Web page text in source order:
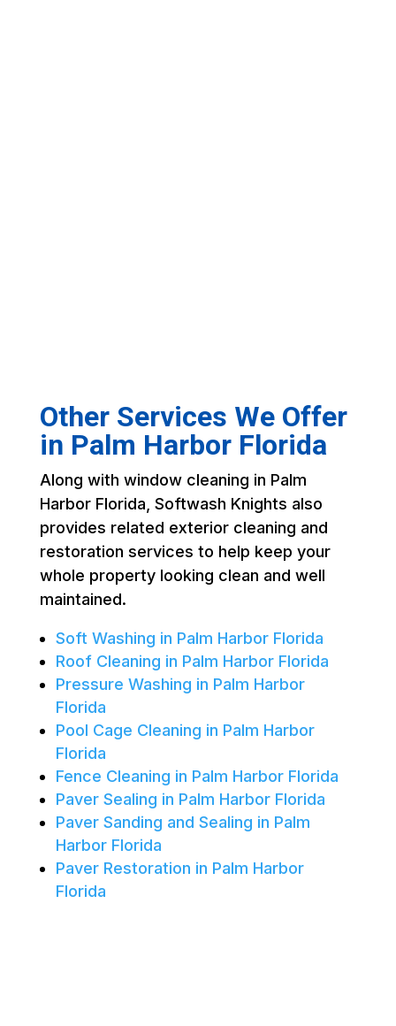
Other Services We Offer
in Palm Harbor Florida
Along with window cleaning in Palm
Harbor Florida, Softwash Knights also
provides related exterior cleaning and
restoration services to help keep your
whole property looking clean and well
maintained.
Soft Washing in Palm Harbor Florida
Roof Cleaning in Palm Harbor Florida
Pressure Washing in Palm Harbor
Florida
Pool Cage Cleaning in Palm Harbor
Florida
Fence Cleaning in Palm Harbor Florida
Paver Sealing in Palm Harbor Florida
Paver Sanding and Sealing in Palm
Harbor Florida
Paver Restoration in Palm Harbor
Florida